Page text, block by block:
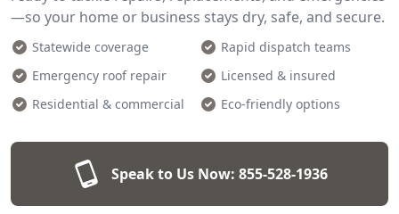
—so your home or business stays dry, safe, and secure.
Statewide coverage
Rapid dispatch teams
Emergency roof repair
Licensed & insured
Residential & commercial
Eco-friendly options
Speak to Us Now: 855-528-1936